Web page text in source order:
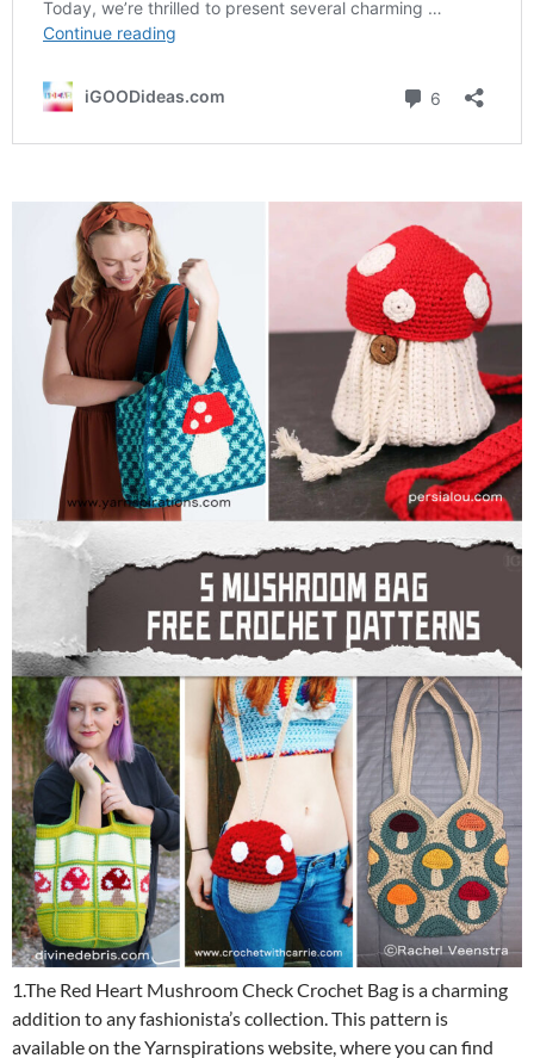
1.The Red Heart Mushroom Check Crochet Bag is a charming
addition to any fashionista’s collection. This pattern is
available on the Yarnspirations website, where you can find